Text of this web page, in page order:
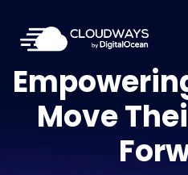
Move